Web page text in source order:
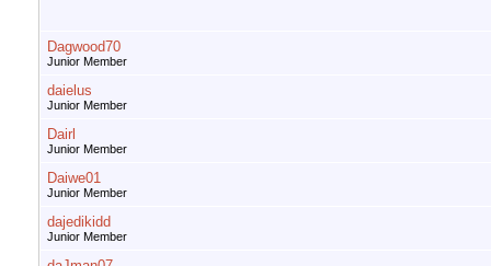
Dagwood70
Junior Member
daielus
Junior Member
Dairl
Junior Member
Daiwe01
Junior Member
dajedikidd
Junior Member